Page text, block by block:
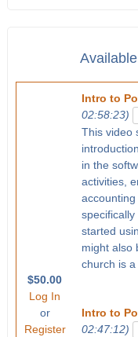
$50.00
Log In
or
Register
Intro to
02:58:23)
This video
in the
activities,
started
might also
church is
Intro to
02:47:12)